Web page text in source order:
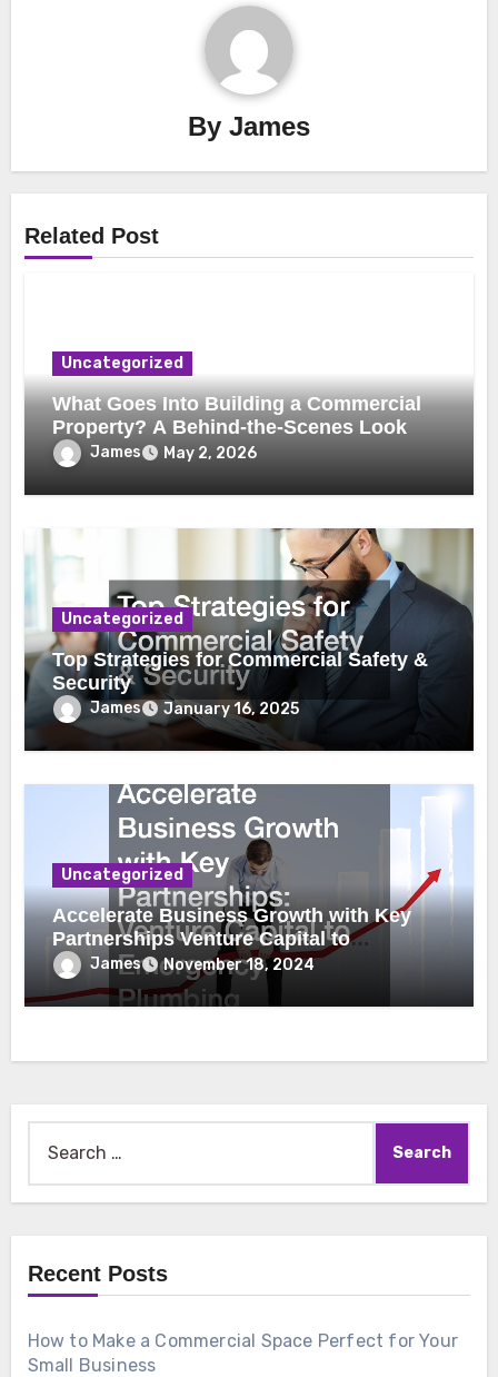
By James
Related Post
Uncategorized
What Goes Into Building a Commercial
Property? A Behind-the-Scenes Look
James May 2, 2026
Uncategorized
Top Strategies for Commercial Safety &
Security
James January 16, 2025
Uncategorized
Accelerate Business Growth with Key
Partnerships Venture Capital to
Emergency Plumbing
James November 18, 2024
for:
Recent Posts
How to Make a Commercial Space Perfect for Your
Small Business